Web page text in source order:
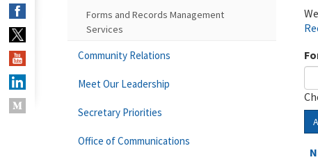
Forms and Records Management
Services
Community Relations
Meet Our Leadership
Secretary Priorities
Office of Communications